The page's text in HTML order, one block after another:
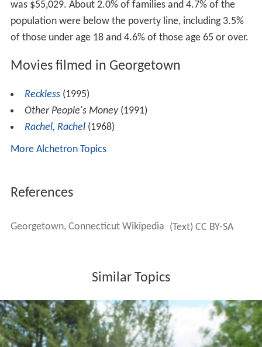
households, and 455 families residing in the CDP. The
population density was 581.8 people per square mile
2
). There were 597 housing units at an
average density of 210.5 per square mile (81.2/km
African American, 0.24% Native American, 3.39% Asian,
0.48% from other races, and 0.55% from two or more
races. Hispanic or Latino of any race were 3.39% of the
population.
children under the age of 18 living with them, 71.0%
householder with no husband present, and 20.3% were
65 years of age or older. The average household size
was 2.87 and the average family size was 3.27.